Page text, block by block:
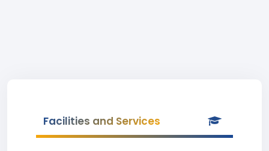
Facilities and Services